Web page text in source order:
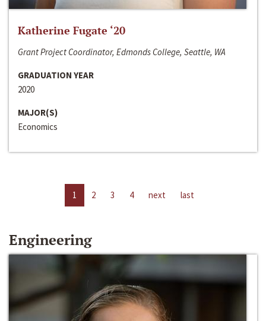
Katherine Fugate ‘20
Grant Project Coordinator, Edmonds College, Seattle, WA
GRADUATION YEAR
2020
MAJOR(S)
Economics
1 2 3 4 next last
Engineering